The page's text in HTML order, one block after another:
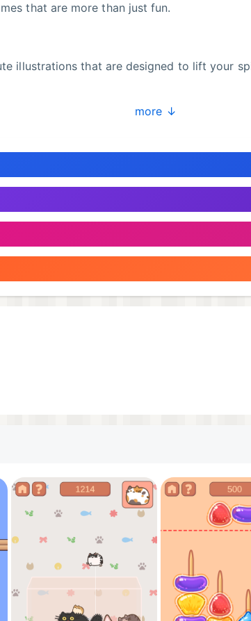
that are more than just fun.
illustrations that are designed to lift your
more ↓